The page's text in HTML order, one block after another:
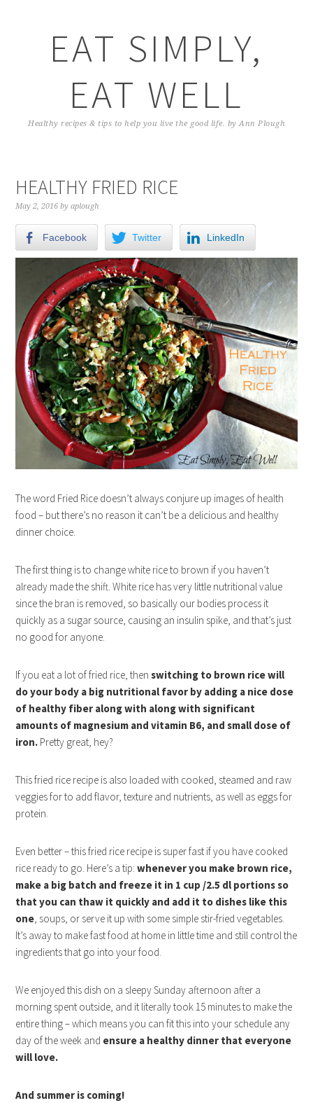
EAT SIMPLY,
EAT WELL
Healthy recipes & tips to help you live the good life. by Ann Plough
HEALTHY FRIED RICE
May 2, 2016 byaplough
Facebook Twitter LinkedIn
The word Fried Rice doesn’t always conjure up images of health
food – but there’s no reason it can’t be a delicious and healthy
dinner choice.
The first thing is to change white rice to brown if you haven’t
already made the shift. White rice has very little nutritional value
since the bran is removed, so basically our bodies process it
quickly as a sugar source, causing an insulin spike, and that’s just
no good for anyone.
If you eat a lot of fried rice, thenswitching to brown rice will
do your body a big nutritional favor by adding a nice dose
of healthy fiber along with along with significant
amounts of magnesium and vitamin B6, and small dose of
iron. Pretty great, hey?
This fried rice recipe is also loaded with cooked, steamed and raw
veggies for to add flavor, texture and nutrients, as well as eggs for
protein.
Even better – this fried rice recipe is super fast if you have cooked
rice ready to go. Here’s a tip: whenever you make brown rice,
make a big batch and freeze it in 1 cup /2.5 dl portions so
that you can thaw it quickly and add it to dishes like this
one, soups, or serve it up with some simple stir-fried vegetables.
It’s away to make fast food at home in little time and still control the
ingredients that go into your food.
We enjoyed this dish on a sleepy Sunday afternoon after a
morning spent outside, and it literally took 15 minutes to make the
entire thing – which means you can fit this into your schedule any
day of the week and ensure a healthy dinner that everyone
will love.
And summer is coming!